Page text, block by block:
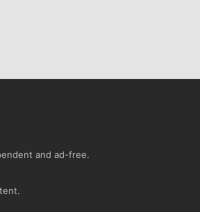
and ad-free.